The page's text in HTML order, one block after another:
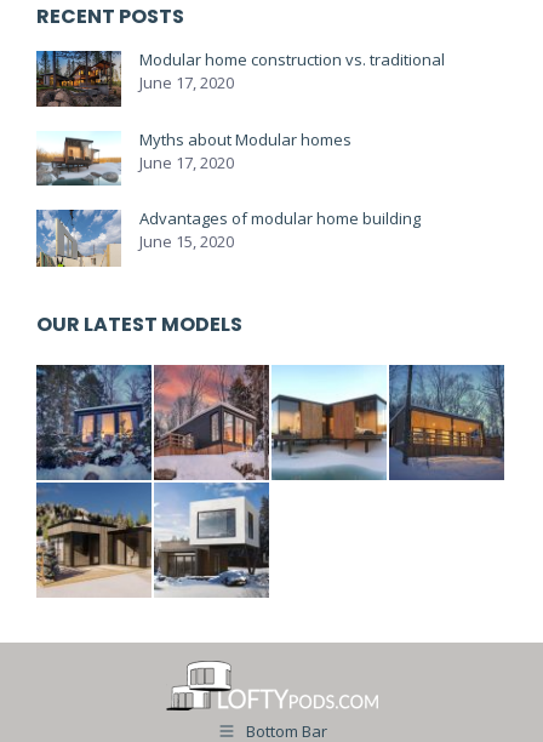
RECENT POSTS
Modular home construction vs. traditional
June 17, 2020
Myths about Modular homes
June 17, 2020
Advantages of modular home building
June 15, 2020
OUR LATEST MODELS
Bottom Bar